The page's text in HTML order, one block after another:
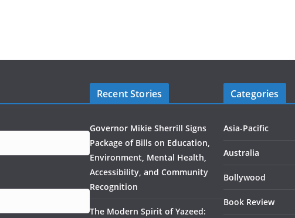
Recent Stories
Governor Mikie Sherrill Signs
Package of Bills on Education,
Environment, Mental Health,
Accessibility, and Community
Recognition
The Modern Spirit of Yazeed:
Categories
Asia-Pacific
Australia
Bollywood
Book Review